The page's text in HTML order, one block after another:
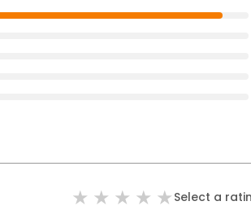
Select a